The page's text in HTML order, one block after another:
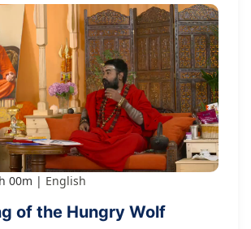
00m English
of the Hungry Wolf